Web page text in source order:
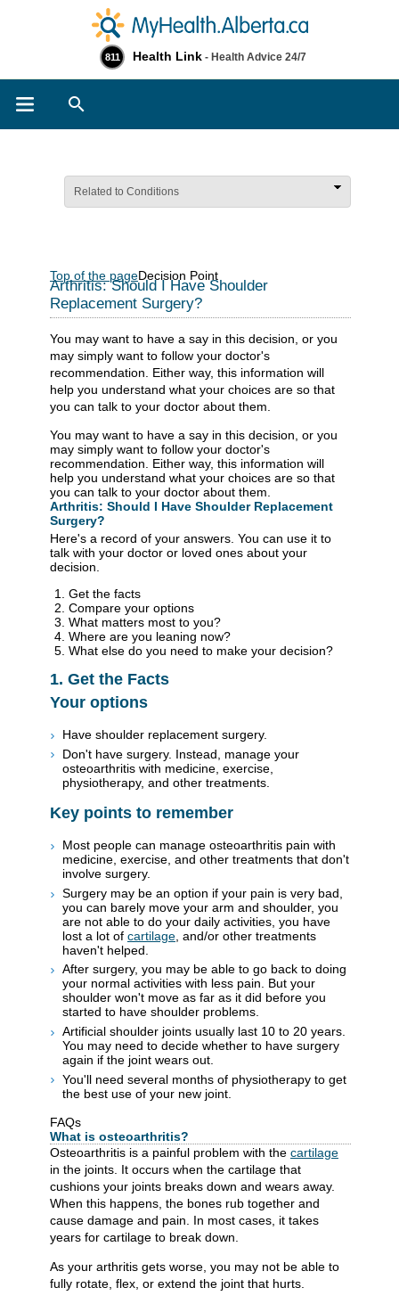
811 Health Link - Health Advice 24/7
Related to Conditions
Top of the pageDecision Point
Arthritis: Should I Have Shoulder
Replacement Surgery?
You may want to have a say in this decision, or you
may simply want to follow your doctor's
recommendation. Either way, this information will
help you understand what your choices are so that
you can talk to your doctor about them.
You may want to have a say in this decision, or you
may simply want to follow your doctor's
recommendation. Either way, this information will
help you understand what your choices are so that
you can talk to your doctor about them.
Arthritis: Should I Have Shoulder Replacement
Surgery?
Here's a record of your answers. You can use it to
talk with your doctor or loved ones about your
decision.
Get the facts
Compare your options
What matters most to you?
Where are you leaning now?
What else do you need to make your decision?
1. Get the Facts
Your options
Have shoulder replacement surgery.
Don't have surgery. Instead, manage your
osteoarthritis with medicine, exercise,
physiotherapy, and other treatments.
Key points to remember
Most people can manage osteoarthritis pain with
medicine, exercise, and other treatments that don't
involve surgery.
Surgery may be an option if your pain is very bad,
you can barely move your arm and shoulder, you
are not able to do your daily activities, you have
lost a lot of cartilage , and/or other treatments
haven't helped.
After surgery, you may be able to go back to doing
your normal activities with less pain. But your
shoulder won't move as far as it did before you
started to have shoulder problems.
Artificial shoulder joints usually last 10 to 20 years.
You may need to decide whether to have surgery
again if the joint wears out.
You'll need several months of physiotherapy to get
the best use of your new joint.
FAQs
What is osteoarthritis?
Osteoarthritis is a painful problem with the cartilage
in the joints. It occurs when the cartilage that
cushions your joints breaks down and wears away.
When this happens, the bones rub together and
cause damage and pain. In most cases, it takes
years for cartilage to break down.
As your arthritis gets worse, you may not be able to
fully rotate, flex, or extend the joint that hurts.